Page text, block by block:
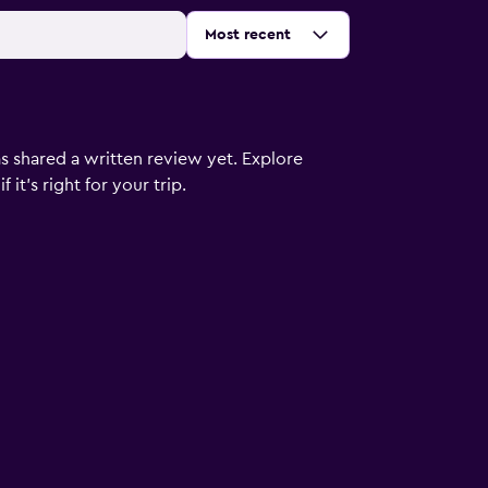
Sort by:
Most recent
shared a written review yet. Explore
it's right for your trip.